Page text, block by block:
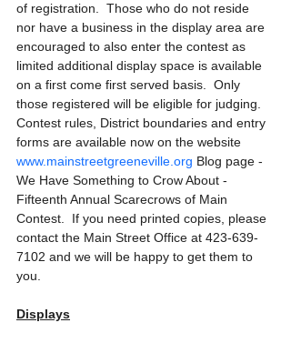
of registration.  Those who do not reside
nor have a business in the display area are
encouraged to also enter the contest as
limited additional display space is available
on a first come first served basis.  Only
those registered will be eligible for judging.
Contest rules, District boundaries and entry
forms are available now on the website
www.mainstreetgreeneville.org Blog page -
We Have Something to Crow About -
Fifteenth Annual Scarecrows of Main
Contest.  If you need printed copies, please
contact the Main Street Office at 423-639-
7102 and we will be happy to get them to
you.
Displays